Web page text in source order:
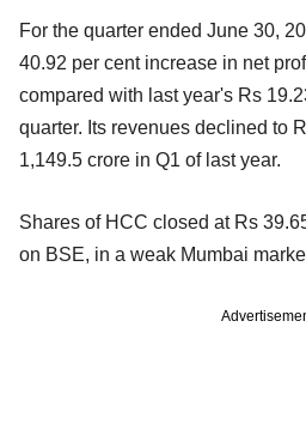
For the quarter ended June 30,
40.92 per cent increase in net
compared with last year's Rs
quarter. Its revenues declined to
1,149.5 crore in Q1 of last year.
Shares of HCC closed at Rs
on BSE, in a weak Mumbai